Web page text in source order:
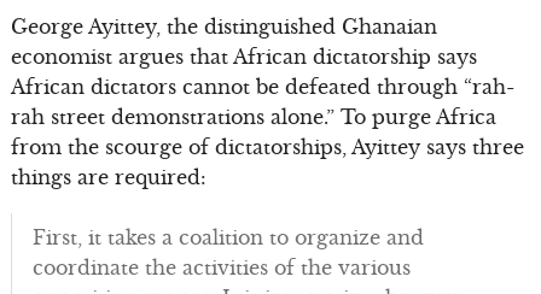
George Ayittey, the distinguished Ghanaian
economist argues that African dictatorship says
African dictators cannot be defeated through “rah-
rah street demonstrations alone.” To purge Africa
from the scourge of dictatorships, Ayittey says three
things are required:
First, it takes a coalition to organize and
coordinate the activities of the various